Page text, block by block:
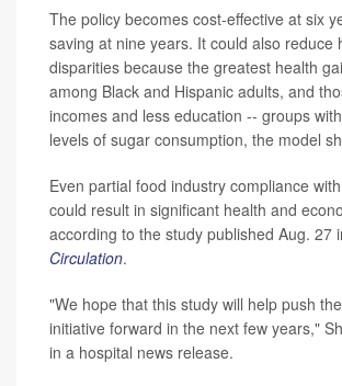
The policy becomes cost-effective at six
saving at nine years. It could also reduce
disparities because the greatest health
among Black and Hispanic adults, and
incomes and less education -- groups
levels of sugar consumption, the model
Even partial food industry compliance
could result in significant health and
according to the study published Aug. 27
Circulation.
"We hope that this study will help push
initiative forward in the next few years,"
in a hospital news release.